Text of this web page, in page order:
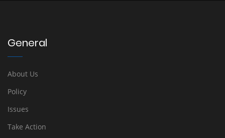
General
About Us
Policy
Issues
Take Action